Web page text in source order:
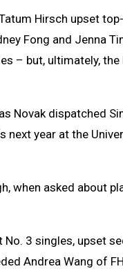
Hirsch upset
Fong and Jenna
– but, ultimately,
Novak dispatched
next year at the
when asked about
3 singles, upset
Andrea Wang of